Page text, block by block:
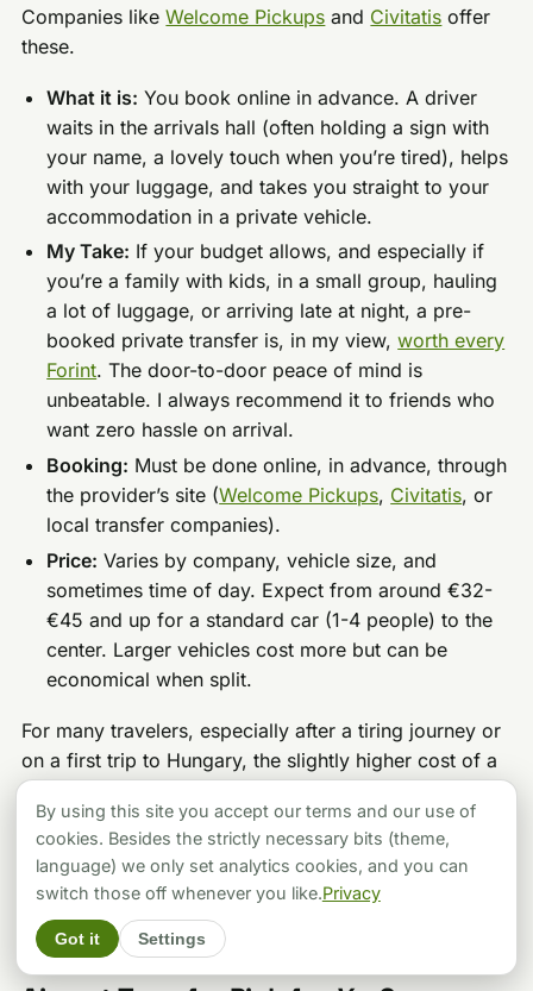
Companies likeWelcome Pickups and Civitatis offer
these.
What it is: You book online in advance. A driver
waits in the arrivals hall (often holding a sign with
your name, a lovely touch when you’re tired), helps
with your luggage, and takes you straight to your
accommodation in a private vehicle.
My Take: If your budget allows, and especially if
you’re a family with kids, in a small group, hauling
a lot of luggage, or arriving late at night, a pre-
booked private transfer is, in my view,worth every
Forint. The door-to-door peace of mind is
unbeatable. I always recommend it to friends who
want zero hassle on arrival.
Booking: Must be done online, in advance, through
the provider’s site (Welcome Pickups, Civitatis, or
local transfer companies).
Price: Varies by company, vehicle size, and
sometimes time of day. Expect from around €32-
€45 and up for a standard car (1-4 people) to the
center. Larger vehicles cost more but can be
economical when split.
For many travelers, especially after a tiring journey or
on a first trip to Hungary, the slightly higher cost of a
shared shuttle or a private transfer is a fantastic
investment. It’s not just the ride. It’s starting your trip
smoothly, feeling welcomed, and skipping any stress
with public transport or finding a reliable taxi.
So, What’sMyUltimate Budapest
By using this site you accept our terms and our use of
cookies. Besides the strictly necessary bits (theme,
language) we only set analytics cookies, and you can
switch those off whenever you like.Privacy
Got it Settings